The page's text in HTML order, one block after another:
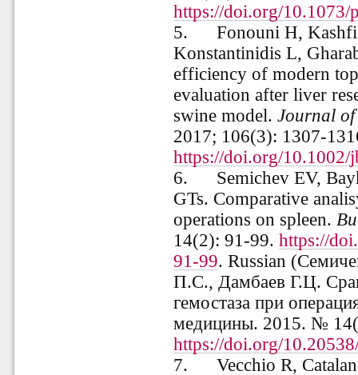
https://doi.org/10.1073/
5.
Fonouni H,
Konstantinidis L,
efficiency of modern
evaluation after liver
swine model. Journal of
2017; 106(3): 1307-
https://doi.org/10.1002/
6.
Semichev EV,
GTs. Comparative
operations on spleen.
14(2): 91-99.https://
91-99. Russian
П.С., Дамбаев Г.Ц.
гемостаза при
медицины. 2015. №
https://doi.org/
7.
Vecchio R,